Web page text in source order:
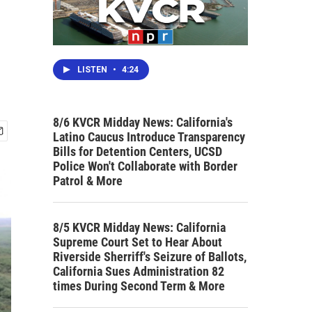
LISTEN • 4:24
8/6 KVCR Midday News: California's
Latino Caucus Introduce Transparency
Bills for Detention Centers, UCSD
Police Won't Collaborate with Border
Patrol & More
8/5 KVCR Midday News: California
Supreme Court Set to Hear About
Riverside Sherriff's Seizure of Ballots,
California Sues Administration 82
times During Second Term & More